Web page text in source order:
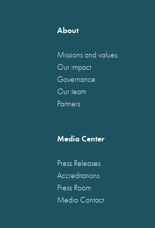
About
Missions and values
Our impact
Governance
Our team
Partners
Media Center
Press Releases
Accreditations
Press Room
Media Contact